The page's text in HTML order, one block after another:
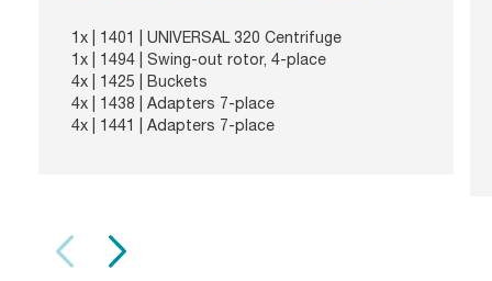
1x | 1401
| UNIVERSAL 320 Centrifuge
1x | 1494
| Swing-out rotor, 4-place
4x | 1425
| Buckets
4x | 1438
| Adapters 7-place
4x | 1441 | Adapters 7-place